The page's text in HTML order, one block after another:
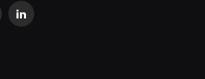
LinkedIn